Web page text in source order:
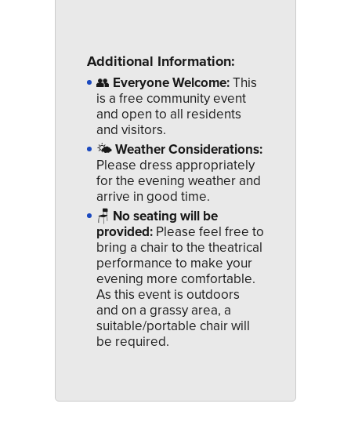
Additional Information:
👥 Everyone Welcome:This
is a free community event
and open to all residents
and visitors.
🌤Weather Considerations:
Please dress appropriately
for the evening weather and
arrive in good time.
🪑 No seating will be
provided: Please feel free to
bring a chair to the theatrical
performance to make your
evening more comfortable.
As this event is outdoors
and on a grassy area, a
suitable/portable chair will
be required.